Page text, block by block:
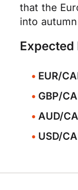
that the
into
Expected
EUR/
GBP/
AUD/
USD/